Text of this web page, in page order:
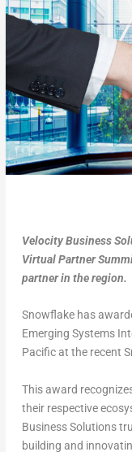
Velocity Business
Virtual Partner
partner in the region.
Snowflake has
Emerging Systems
Pacific at the recent
This award
their respective
Business Solutions
building and